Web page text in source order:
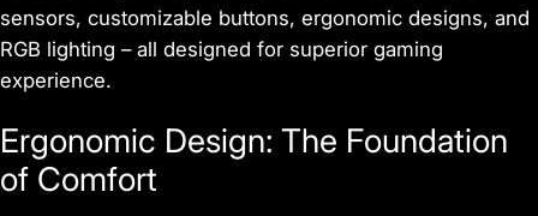
sensors, customizable buttons, ergonomic designs, and
RGB lighting – all designed for superior gaming
experience.
Ergonomic Design: The Foundation
of Comfort